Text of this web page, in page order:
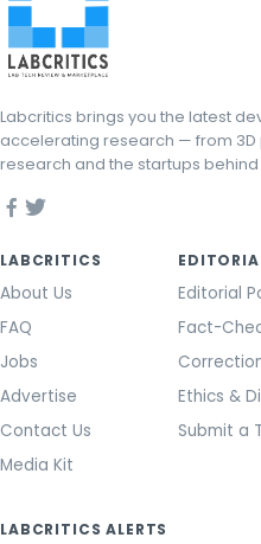
Labcritics brings you the latest
accelerating research — from
research and the startups behind
LABCRITICS
About Us
FAQ
Jobs
Advertise
Contact Us
Media Kit
Editorial
Fact-
Ethics &
Submit a
LABCRITICS ALERTS